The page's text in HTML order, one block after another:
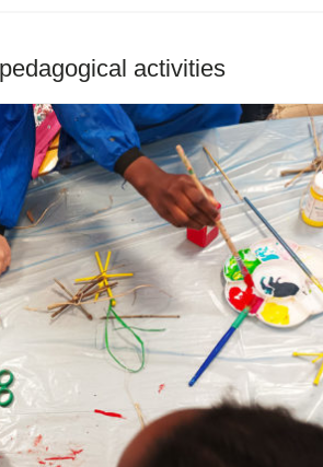
activities